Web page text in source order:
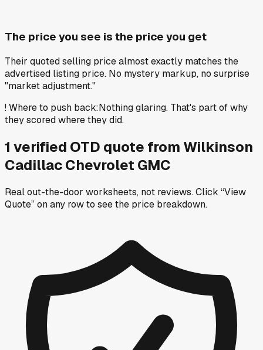
The price you see is the price you get
Their quoted selling price almost exactly matches the
advertised listing price. No mystery markup, no surprise
"market adjustment."
!Where to push back:Nothing glaring. That's part of why
they scored where they did.
1 verified OTD quote from Wilkinson
Cadillac Chevrolet GMC
Real out-the-door worksheets, not reviews.Click “View
Quote” on any rowto see the price breakdown.